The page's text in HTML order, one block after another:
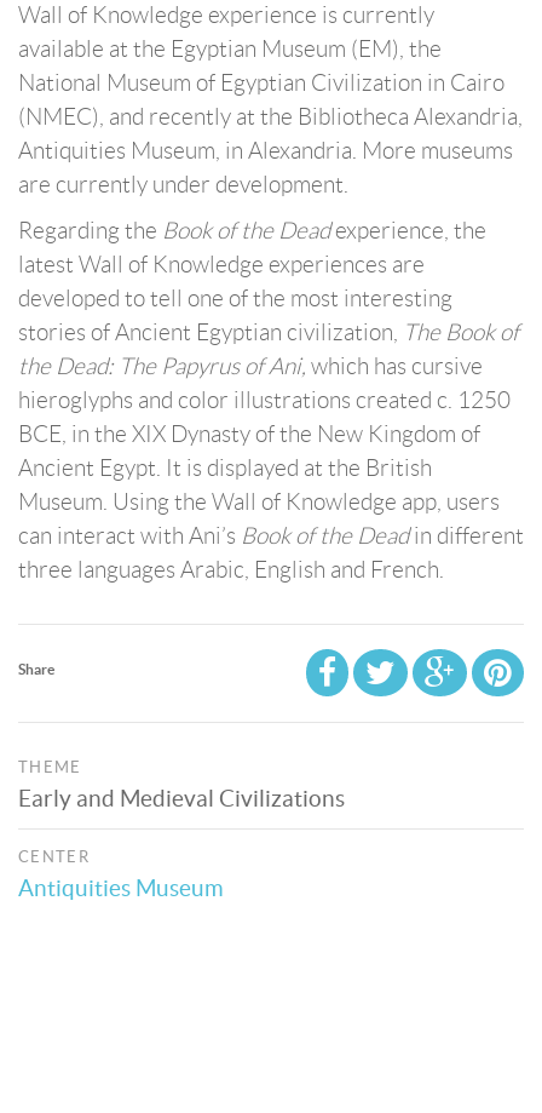
Wall of Knowledge experience is currently
available at the Egyptian Museum (EM), the
National Museum of Egyptian Civilization in Cairo
(NMEC), and recently at the Bibliotheca Alexandria,
Antiquities Museum, in Alexandria. More museums
are currently under development.
Regarding the Book of the Deadexperience, the
latest Wall of Knowledge experiences are
developed to tell one of the most interesting
stories of Ancient Egyptian civilization, The Book of
the Dead: The Papyrus of Ani, which has cursive
hieroglyphs and color illustrations created c. 1250
BCE, in the XIX Dynasty of the New Kingdom of
Ancient Egypt. It is displayed at the British
Museum. Using the Wall of Knowledge app, users
can interact with Ani’s Book of the Deadin different
three languages Arabic, English and French.
Share
THEME
Early and Medieval Civilizations
CENTER
Antiquities Museum